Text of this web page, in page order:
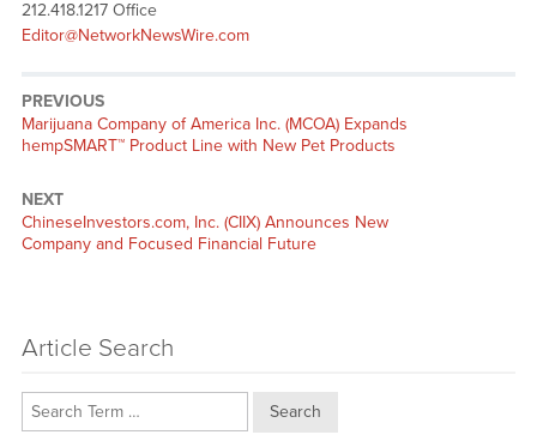
212.418.1217 Office
Editor@NetworkNewsWire.com
PREVIOUS
Previous
post:
Marijuana Company of America Inc. (MCOA) Expands
hempSMART™ Product Line with New Pet Products
NEXT
Next
post:
ChineseInvestors.com, Inc. (CIIX) Announces New
Company and Focused Financial Future
Article Search
Search